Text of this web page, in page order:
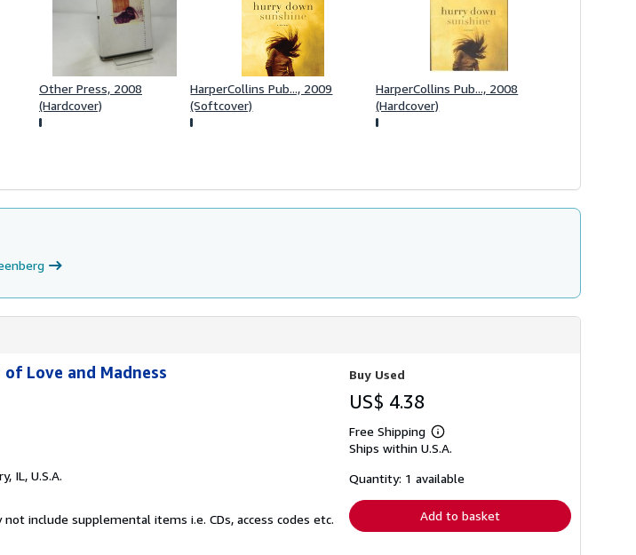
Other Press, 2008
(Hardcover)
HarperCollins Pub..., 2009
(Softcover)
HarperCollins Pub..., 2008
(Hardcover)
Love and Madness
IL, U.S.A.
include supplemental items i.e. CDs, access codes etc.
Buy Used
US$ 4.38
Free Shipping
Learn
more
shipping
Ships within U.S.A.
Quantity: 1 available
Add to basket